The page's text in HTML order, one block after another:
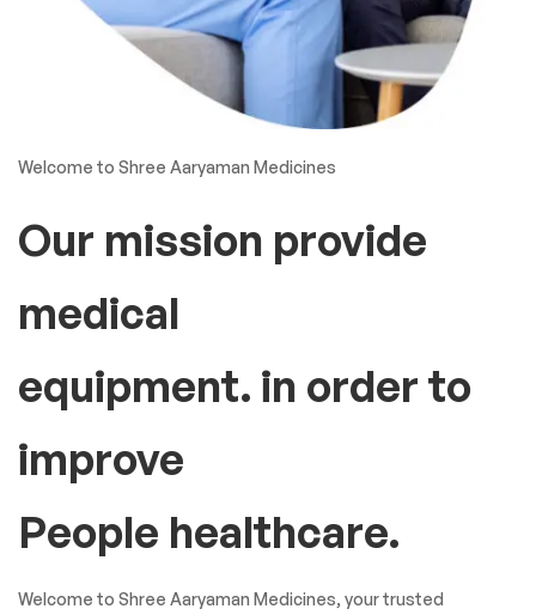
Welcome to Shree Aaryaman Medicines
Our mission provide
medical
equipment. in order to
improve
People healthcare.
Welcome to Shree Aaryaman Medicines, your trusted